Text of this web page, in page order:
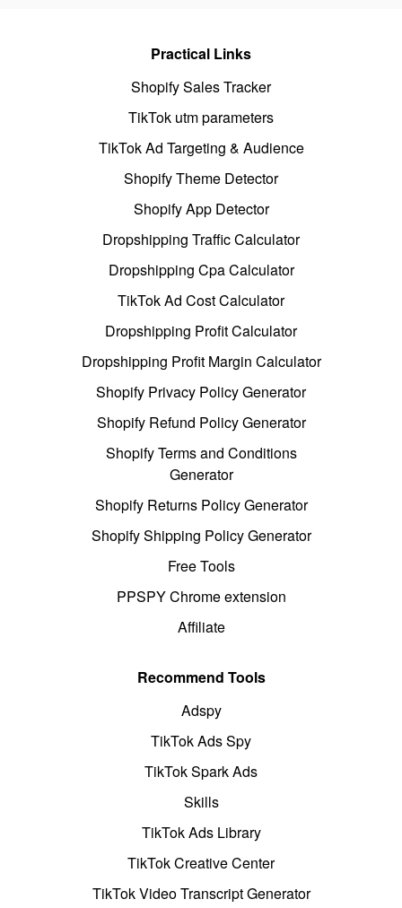
Practical Links
Shopify Sales Tracker
TikTok utm parameters
TikTok Ad Targeting & Audience
Shopify Theme Detector
Shopify App Detector
Dropshipping Traffic Calculator
Dropshipping Cpa Calculator
TikTok Ad Cost Calculator
Dropshipping Profit Calculator
Dropshipping Profit Margin Calculator
Shopify Privacy Policy Generator
Shopify Refund Policy Generator
Shopify Terms and Conditions
Generator
Shopify Returns Policy Generator
Shopify Shipping Policy Generator
Free Tools
PPSPY Chrome extension
Affiliate
Recommend Tools
Adspy
TikTok Ads Spy
TikTok Spark Ads
Skills
TikTok Ads Library
TikTok Creative Center
TikTok Video Transcript Generator